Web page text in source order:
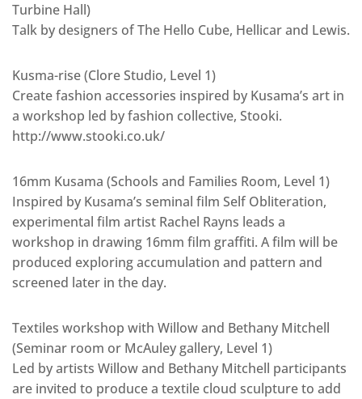
Turbine Hall)
Talk by designers of The Hello Cube, Hellicar and Lewis.
Kusma-rise (Clore Studio, Level 1)
Create fashion accessories inspired by Kusama’s art in
a workshop led by fashion collective, Stooki.
http://www.stooki.co.uk/
16mm Kusama (Schools and Families Room, Level 1)
Inspired by Kusama’s seminal film Self Obliteration,
experimental film artist Rachel Rayns leads a
workshop in drawing 16mm film graffiti. A film will be
produced exploring accumulation and pattern and
screened later in the day.
Textiles workshop with Willow and Bethany Mitchell
(Seminar room or McAuley gallery, Level 1)
Led by artists Willow and Bethany Mitchell participants
are invited to produce a textile cloud sculpture to add